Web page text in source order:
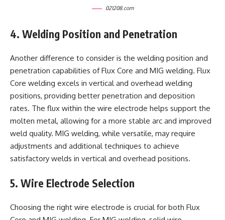
021208.com
4. Welding Position and Penetration
Another difference to consider is the welding position and
penetration capabilities of Flux Core and MIG welding. Flux
Core welding excels in vertical and overhead welding
positions, providing better penetration and deposition
rates. The flux within the wire electrode helps support the
molten metal, allowing for a more stable arc and improved
weld quality. MIG welding, while versatile, may require
adjustments and additional techniques to achieve
satisfactory welds in vertical and overhead positions.
5. Wire Electrode Selection
Choosing the right wire electrode is crucial for both Flux